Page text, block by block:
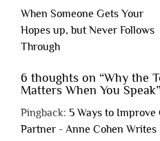
Post
navigation
When Someone Gets Your
Hopes up, but Never Follows
Through
6 thoughts on “Why the
Matters When You Speak”
Pingback: 5 Ways to
Partner - Anne Cohen Writes